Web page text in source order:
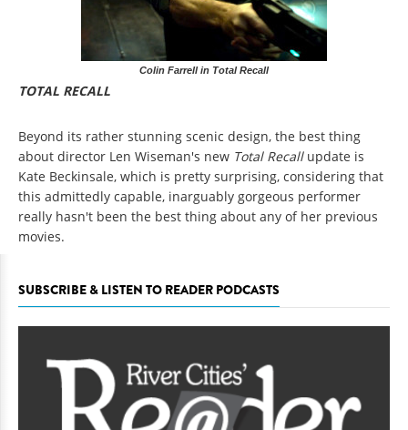
Colin Farrell in Total Recall
TOTAL RECALL
Beyond its rather stunning scenic design, the best thing
about director Len Wiseman's new Total Recall update is
Kate Beckinsale, which is pretty surprising, considering that
this admittedly capable, inarguably gorgeous performer
really hasn't been the best thing about any of her previous
movies.
SUBSCRIBE & LISTEN TO READER PODCASTS